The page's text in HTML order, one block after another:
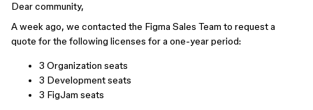
Dear community,
A week ago, we contacted the Figma Sales Team to request a
quote for the following licenses for a one-year period:
3 Organization seats
3 Development seats
3 FigJam seats